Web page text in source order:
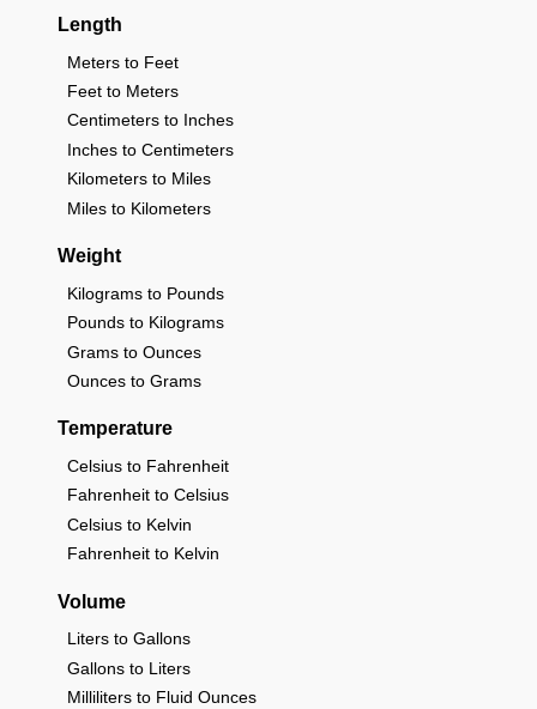
Length
Meters to Feet
Feet to Meters
Centimeters to Inches
Inches to Centimeters
Kilometers to Miles
Miles to Kilometers
Weight
Kilograms to Pounds
Pounds to Kilograms
Grams to Ounces
Ounces to Grams
Temperature
Celsius to Fahrenheit
Fahrenheit to Celsius
Celsius to Kelvin
Fahrenheit to Kelvin
Volume
Liters to Gallons
Gallons to Liters
Milliliters to Fluid Ounces